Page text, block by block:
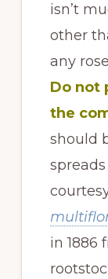
isn’t
other
any
Do not
the
should
in 1886